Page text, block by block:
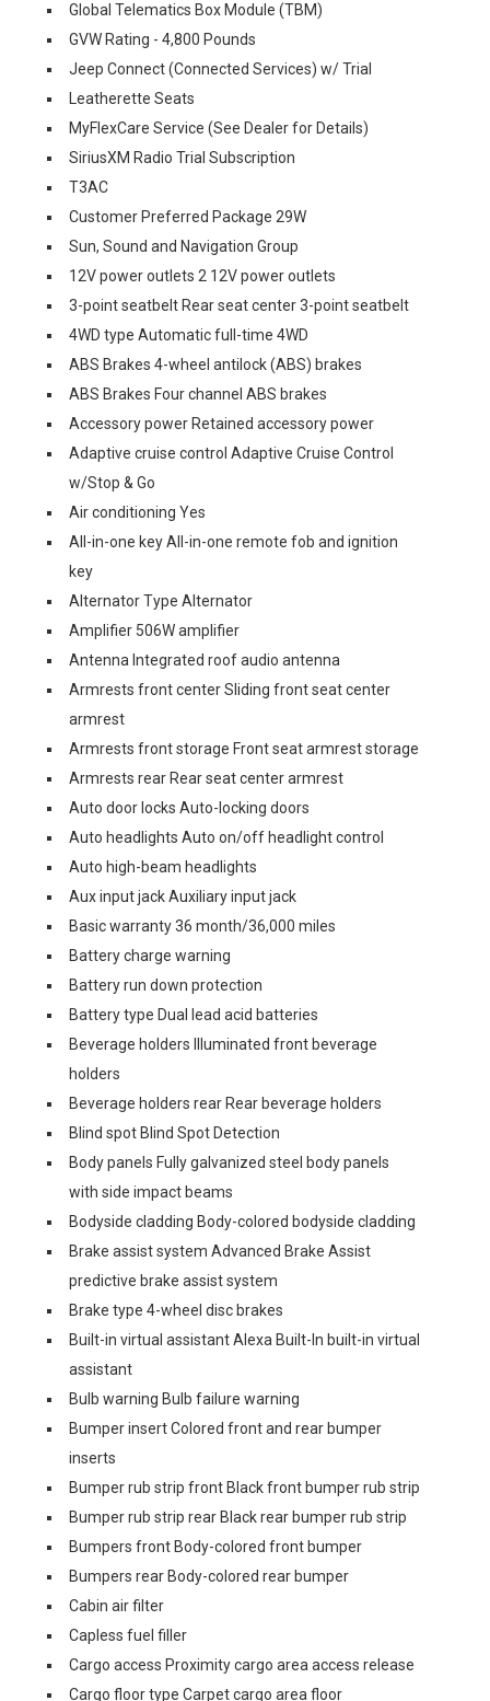
Global Telematics Box Module (TBM)
GVW Rating - 4,800 Pounds
Jeep Connect (Connected Services) w/ Trial
Leatherette Seats
MyFlexCare Service (See Dealer for Details)
SiriusXM Radio Trial Subscription
T3AC
Customer Preferred Package 29W
Sun, Sound and Navigation Group
12V power outlets 2 12V power outlets
3-point seatbelt Rear seat center 3-point seatbelt
4WD type Automatic full-time 4WD
ABS Brakes 4-wheel antilock (ABS) brakes
ABS Brakes Four channel ABS brakes
Accessory power Retained accessory power
Adaptive cruise control Adaptive Cruise Control
w/Stop & Go
Air conditioning Yes
All-in-one key All-in-one remote fob and ignition
key
Alternator Type Alternator
Amplifier 506W amplifier
Antenna Integrated roof audio antenna
Armrests front center Sliding front seat center
armrest
Armrests front storage Front seat armrest storage
Armrests rear Rear seat center armrest
Auto door locks Auto-locking doors
Auto headlights Auto on/off headlight control
Auto high-beam headlights
Aux input jack Auxiliary input jack
Basic warranty 36 month/36,000 miles
Battery charge warning
Battery run down protection
Battery type Dual lead acid batteries
Beverage holders Illuminated front beverage
holders
Beverage holders rear Rear beverage holders
Blind spot Blind Spot Detection
Body panels Fully galvanized steel body panels
with side impact beams
Bodyside cladding Body-colored bodyside cladding
Brake assist system Advanced Brake Assist
predictive brake assist system
Brake type 4-wheel disc brakes
Built-in virtual assistant Alexa Built-In built-in virtual
assistant
Bulb warning Bulb failure warning
Bumper insert Colored front and rear bumper
inserts
Bumper rub strip front Black front bumper rub strip
Bumper rub strip rear Black rear bumper rub strip
Bumpers front Body-colored front bumper
Bumpers rear Body-colored rear bumper
Cabin air filter
Capless fuel filler
Cargo access Proximity cargo area access release
Cargo floor type Carpet cargo area floor